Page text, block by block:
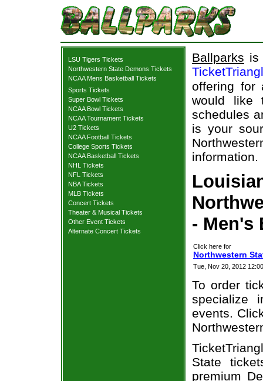
LSU Tigers Tickets
Northwestern State Demons Tickets
NCAA Mens Basketball Tickets
Sports Tickets
Super Bowl Tickets
NCAA Bowl Tickets
NCAA Tournament Tickets
U2 Tickets
NCAA Football Tickets
College Sports Tickets
NCAA Basketball Tickets
NHL Tickets
NFL Tickets
NBA Tickets
MLB Tickets
Concert Tickets
Theater & Musical Tickets
Other Event Tickets
Alternate Concert Tickets
Ballparks is
offering for
would like
schedules
is your
information.
- Men's
Click here for
Northwestern
Tue, Nov 20, 2012
To order
specialize
events.
State
premium